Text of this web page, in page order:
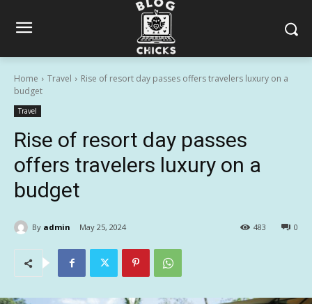
Home Travel
Rise of resort day passes offers travelers luxury on a
budget
Travel
Rise of resort day passes
offers travelers luxury on a
budget
By admin May 25, 2024 0
483